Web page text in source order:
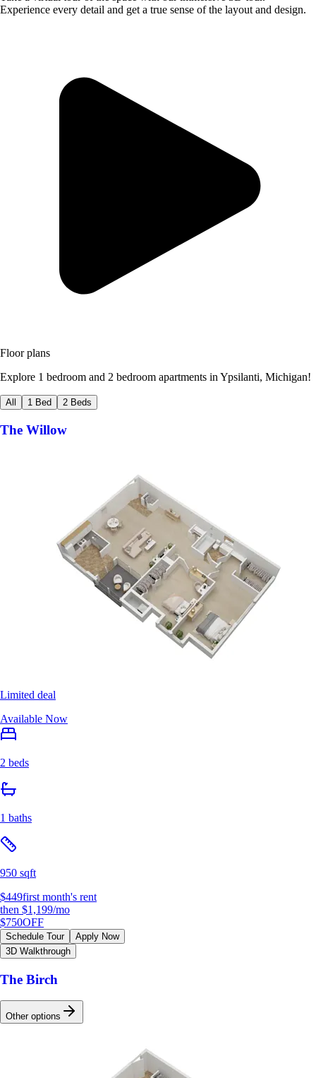
Experience every detail and get a true sense of the layout and design.
Floor plans
Explore 1 bedroom and 2 bedroom apartments in Ypsilanti, Michigan!
All 1 Bed 2 Beds
The Willow
Limited deal
Available Now
2 beds
1 baths
950 sqft
$449first month's rent
then $1,199/mo
$750OFF
Schedule Tour
Apply Now
3D Walkthrough
The Birch
Other options